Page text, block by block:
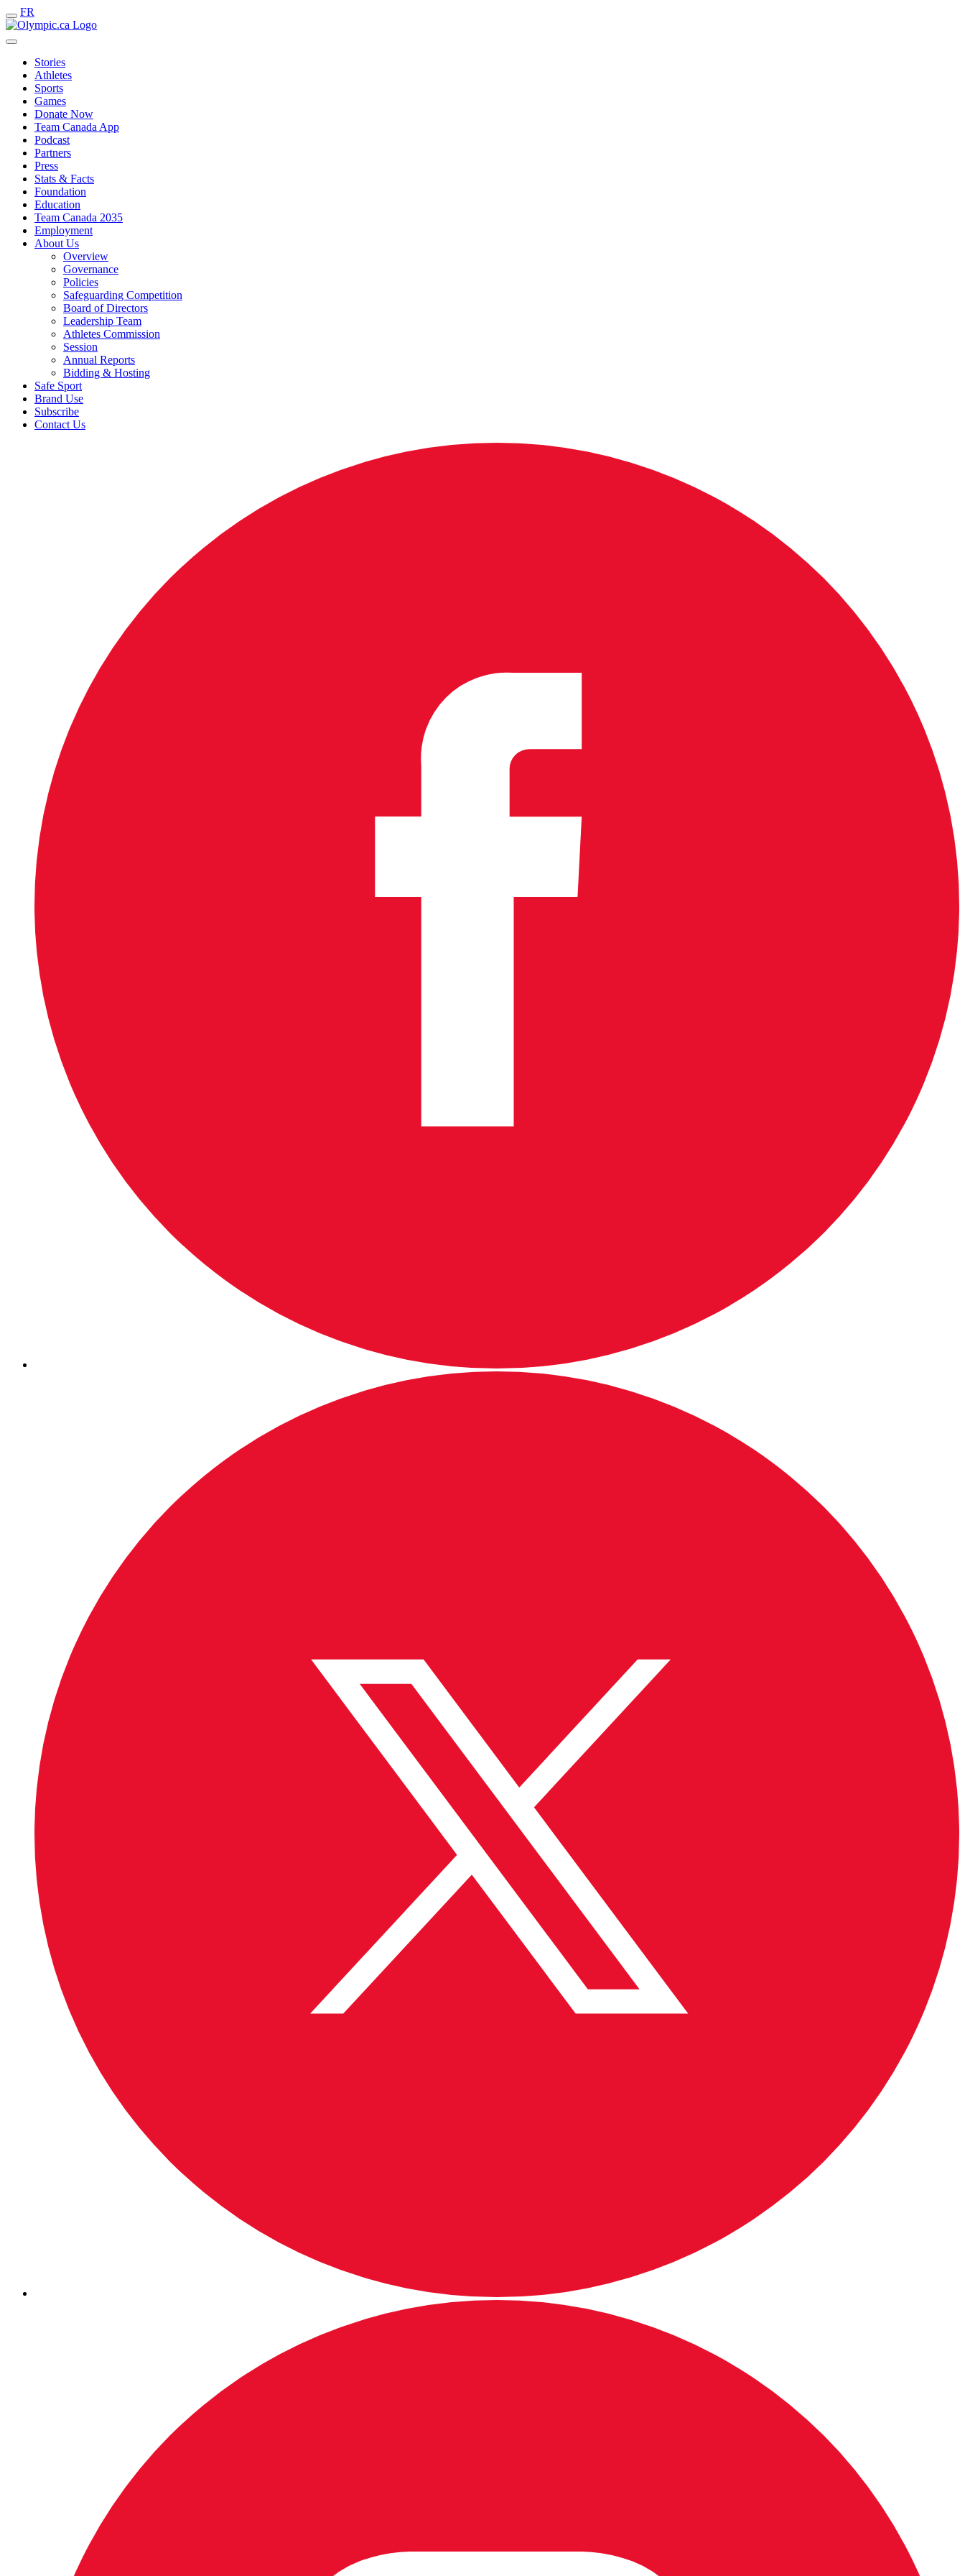
FR
Stories
Athletes
Sports
Games
Donate Now
Team Canada App
Podcast
Partners
Press
Stats & Facts
Foundation
Education
Team Canada 2035
Employment
About Us
Overview
Governance
Policies
Safeguarding Competition
Board of Directors
Leadership Team
Athletes Commission
Session
Annual Reports
Bidding & Hosting
Safe Sport
Brand Use
Subscribe
Contact Us